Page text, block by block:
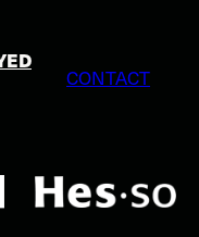
CONTACT